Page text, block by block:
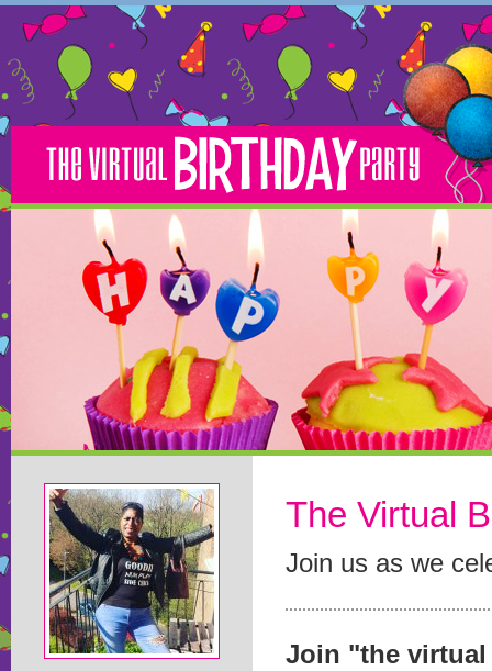
The Virtual
Join us as we
Join "the